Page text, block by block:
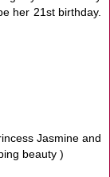
her 21st birthday.
Jasmine and
beauty )